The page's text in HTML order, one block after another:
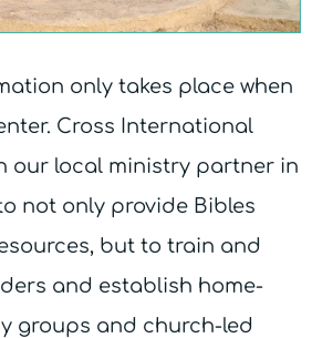
only takes place when
Cross International
our local ministry partner in
not only provide Bibles
but to train and
and establish home-
groups and church-led